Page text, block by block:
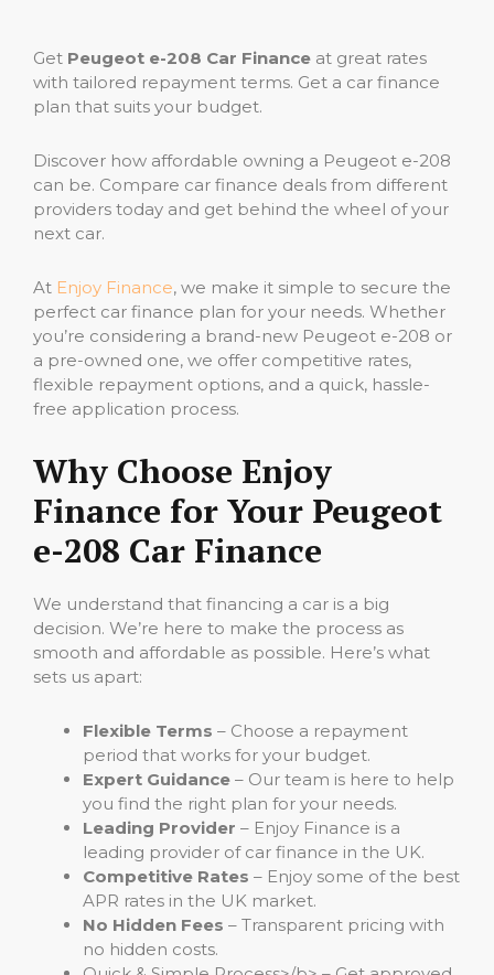
Get Peugeot e-208 Car Finance at great rates
with tailored repayment terms. Get a car finance
plan that suits your budget.
Discover how affordable owning a Peugeot e-208
can be. Compare car finance deals from different
providers today and get behind the wheel of your
next car.
At Enjoy Finance, we make it simple to secure the
perfect car finance plan for your needs. Whether
you’re considering a brand-new Peugeot e-208 or
a pre-owned one, we offer competitive rates,
flexible repayment options, and a quick, hassle-
free application process.
Why Choose Enjoy
Finance for Your Peugeot
e-208 Car Finance
We understand that financing a car is a big
decision. We’re here to make the process as
smooth and affordable as possible. Here’s what
sets us apart:
Flexible Terms – Choose a repayment
period that works for your budget.
Expert Guidance – Our team is here to help
you find the right plan for your needs.
Leading Provider – Enjoy Finance is a
leading provider of car finance in the UK.
Competitive Rates – Enjoy some of the best
APR rates in the UK market.
No Hidden Fees – Transparent pricing with
no hidden costs.